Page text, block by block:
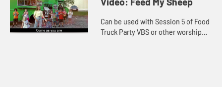
Can be used with Session 5 of Food
Truck Party VBS or other worship